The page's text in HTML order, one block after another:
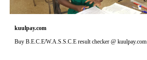
kuulpay.com
Buy B.E.C.E/W.A.S.S.C.E result checker @ kuulpay.com